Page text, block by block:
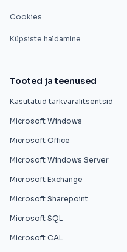
Cookies
Küpsiste haldamine
Tooted ja teenused
Kasutatud tarkvaralitsentsid
Microsoft Windows
Microsoft Office
Microsoft Windows Server
Microsoft Exchange
Microsoft Sharepoint
Microsoft SQL
Microsoft CAL